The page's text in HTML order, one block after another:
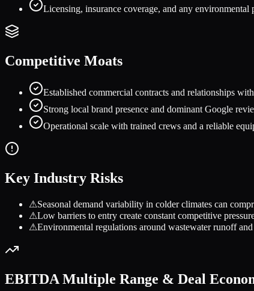
Licensing, insurance coverage, and any
Competitive Moats
Established commercial contracts and relationships
Strong local brand presence and dominant Google
Operational scale with trained crews and a reliable
Key Industry Risks
⚠Seasonal demand variability in colder climates can
⚠Low barriers to entry create constant competitive
⚠Environmental regulations around wastewater runoff
EBITDA Multiple Range & Deal